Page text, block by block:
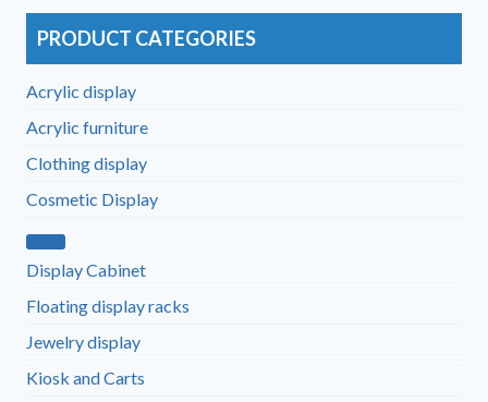
PRODUCT CATEGORIES
Acrylic display
Acrylic furniture
Clothing display
Cosmetic Display
Display Cabinet
Floating display racks
Jewelry display
Kiosk and Carts